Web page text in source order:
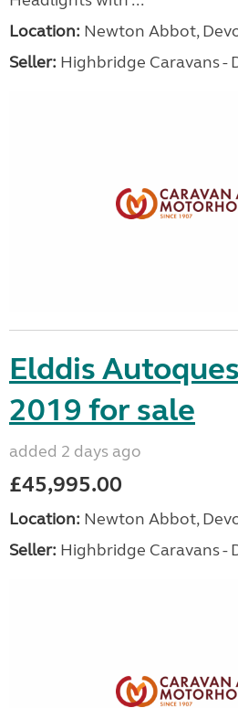
Location: Newton Abbot,
Seller: Highbridge Caravans -
Elddis
2019 for sale
added 2 days ago
£45,995.00
Location: Newton Abbot,
Seller: Highbridge Caravans -